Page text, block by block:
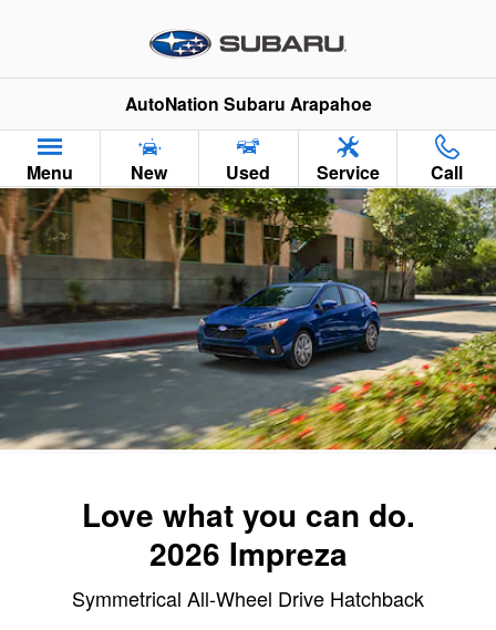
2026 Subaru Impreza
AutoNation Subaru Arapahoe
Menu New Used Service Call
Love what you can do.
2026 Impreza
Symmetrical All-Wheel Drive Hatchback